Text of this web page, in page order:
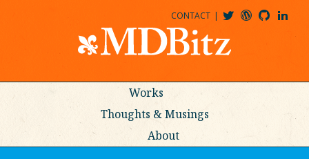
CONTACT
Works
Thoughts & Musings
About